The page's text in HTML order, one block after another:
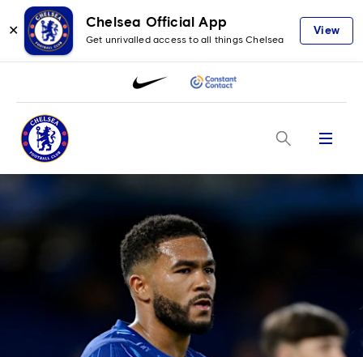
✕
Chelsea Official App
Get unrivalled access to all things Chelsea
View
Menu